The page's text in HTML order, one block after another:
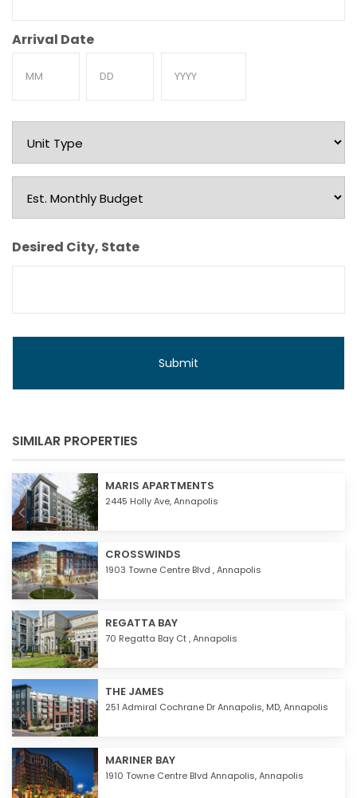
Arrival Date
Unit
Type
Est.
Monthly
Budget
Desired City, State
SIMILAR PROPERTIES
MARIS APARTMENTS
2445 Holly Ave,Annapolis
CROSSWINDS
1903 Towne Centre Blvd ,Annapolis
REGATTA BAY
70 Regatta Bay Ct ,Annapolis
THE JAMES
251 Admiral Cochrane Dr Annapolis, MD,Annapolis
MARINER BAY
1910 Towne Centre Blvd Annapolis,Annapolis